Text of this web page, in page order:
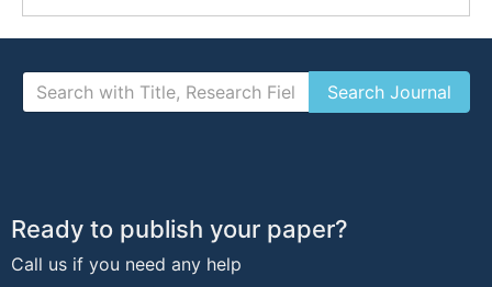
Ready to publish your paper?
Call us if you need any help